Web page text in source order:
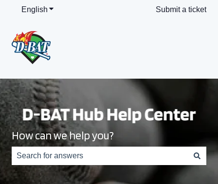
English Show submenu for translations Submit a ticket
How can we help you?
There are no suggestions because the search field is